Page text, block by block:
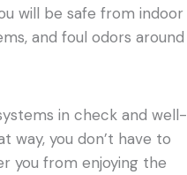
will be safe from indoor
and foul odors around
in check and well-
way, you don’t have to
you from enjoying the